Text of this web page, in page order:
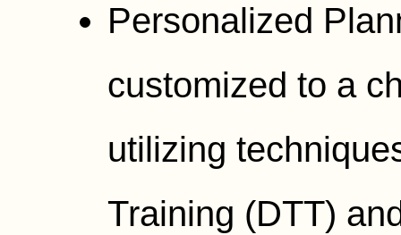
Personalized
customized to a
utilizing
Training (DTT)